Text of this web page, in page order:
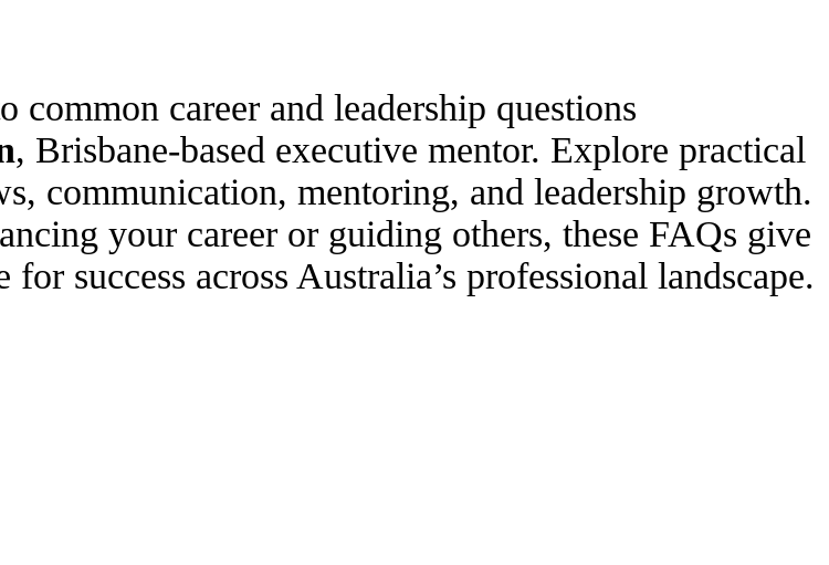
common career and leadership questions
, Brisbane-based executive mentor. Explore practical
communication, mentoring, and leadership growth.
your career or guiding others, these FAQs give
success across Australia’s professional landscape.